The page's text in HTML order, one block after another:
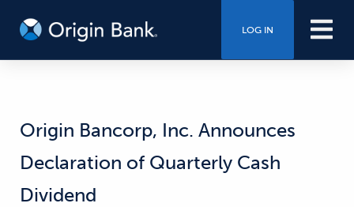
LOG IN
Origin Bancorp, Inc. Announces
Declaration of Quarterly Cash
Dividend